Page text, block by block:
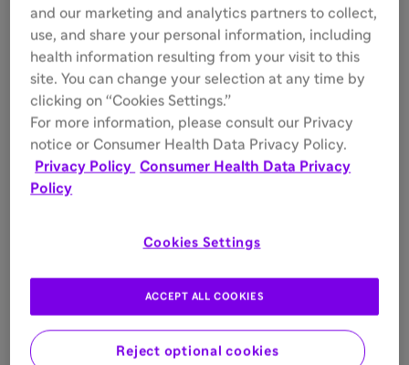
and our marketing and analytics partners to collect,
use, and share your personal information, including
health information resulting from your visit to this
site. You can change your selection at any time by
clicking on “Cookies Settings.”
For more information, please consult our Privacy
notice or Consumer Health Data Privacy Policy.
Privacy Policy Consumer Health Data Privacy
Policy
Cookies Settings
Reject optional cookies
ACCEPT ALL COOKIES